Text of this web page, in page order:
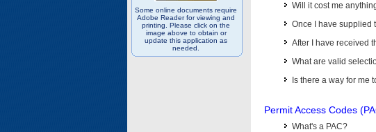
Some online documents require
Adobe Reader for viewing and
printing. Please click on the
image above to obtain or
update this application as
needed.
Will it cost me
Once I have supplied
After I have received
What are valid
Is there a way for me
Permit Access Codes
What's a PAC?